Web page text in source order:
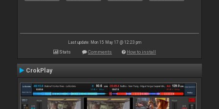
Last update: Mon 15 May 17 @ 12:23 pm
Stats Comments How to install
CrokPlay